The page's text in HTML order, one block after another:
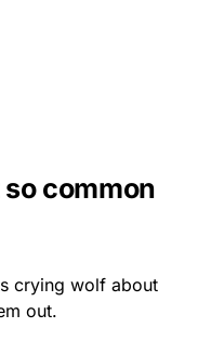
common
crying wolf about
out.